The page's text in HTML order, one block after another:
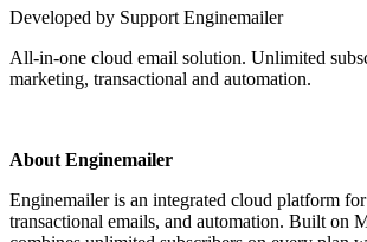
Developed by Support Enginemailer
All-in-one cloud email solution. Unlimited
marketing, transactional and automation.
About Enginemailer
Enginemailer is an integrated cloud platform
transactional emails, and automation. Built on